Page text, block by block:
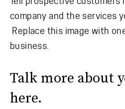
company and the services
Replace this image with
business.
Talk more about
here.